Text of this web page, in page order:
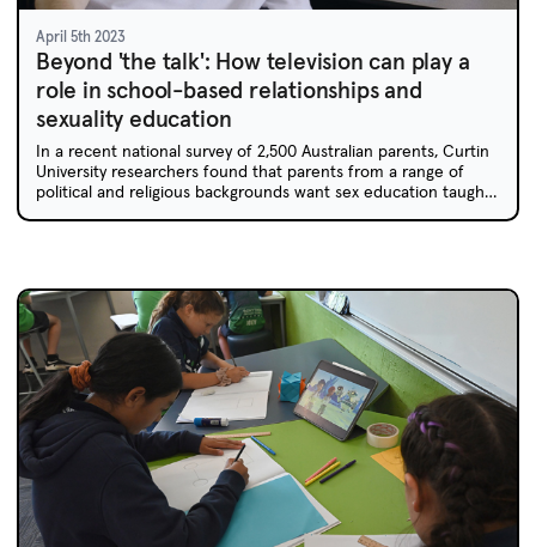
April 5th 2023
Beyond 'the talk': How television can play a
role in school-based relationships and
sexuality education
In a recent national survey of 2,500 Australian parents, Curtin
University researchers found that parents from a range of
political and religious backgrounds want sex education taught